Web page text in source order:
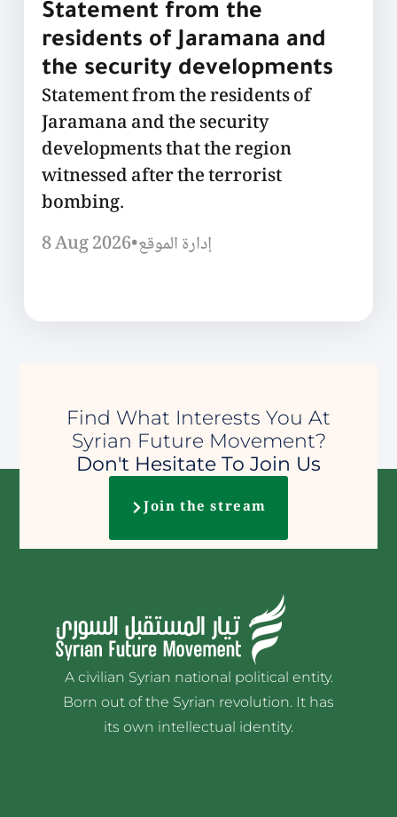
Statement from the
residents of Jaramana and
the security developments
Statement from the residents of
Jaramana and the security
developments that the region
witnessed after the terrorist
bombing.
8 Aug 2026•إدارة الموقع
Find What Interests You At
Syrian Future Movement?
Don't Hesitate To Join Us
Join the stream
A civilian Syrian national political entity.
Born out of the Syrian revolution. It has
its own intellectual identity.